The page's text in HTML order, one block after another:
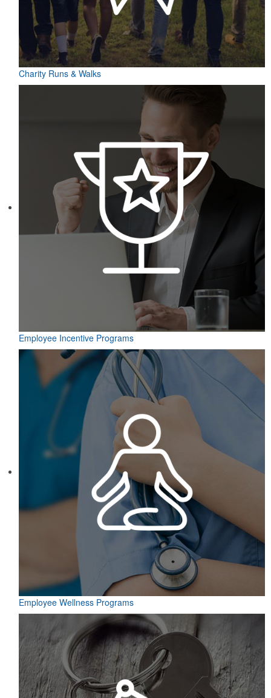
Charity Runs & Walks
Employee Incentive Programs
Employee Wellness Programs